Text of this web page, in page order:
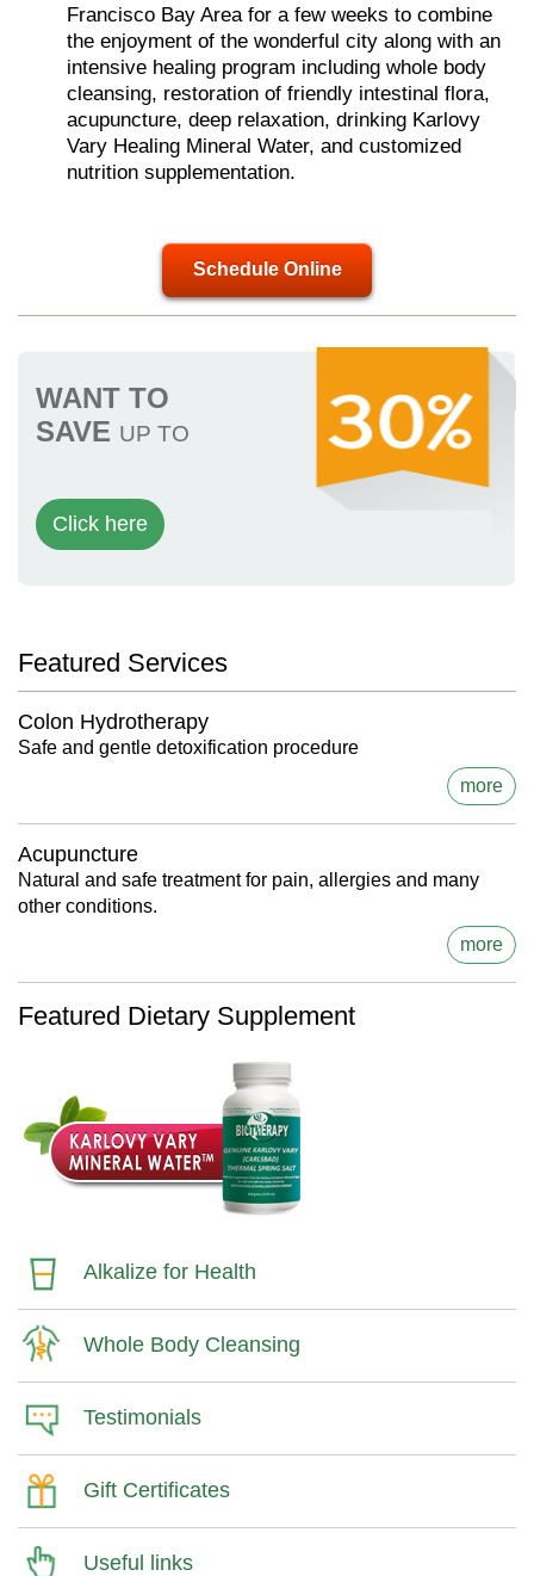
Francisco Bay Area for a few weeks to combine
the enjoyment of the wonderful city along with an
intensive healing program including whole body
cleansing, restoration of friendly intestinal flora,
acupuncture, deep relaxation, drinking Karlovy
Vary Healing Mineral Water, and customized
nutrition supplementation.
Schedule Online
WANT TO
SAVE UP TO
Click here
Featured Services
Colon Hydrotherapy
Safe and gentle detoxification procedure
more
Acupuncture
Natural and safe treatment for pain, allergies and many
other conditions.
more
Featured Dietary Supplement
Alkalize for Health
Whole Body Cleansing
Testimonials
Gift Certificates
Useful links